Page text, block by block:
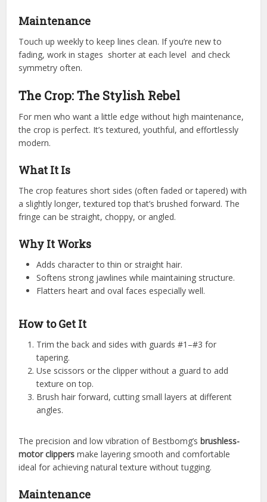
Maintenance
Touch up weekly to keep lines clean. If you’re new to
fading, work in stages shorter at each level and check
symmetry often.
The Crop: The Stylish Rebel
For men who want a little edge without high maintenance,
the crop is perfect. It’s textured, youthful, and effortlessly
modern.
What It Is
The crop features short sides (often faded or tapered) with
a slightly longer, textured top that’s brushed forward. The
fringe can be straight, choppy, or angled.
Why It Works
Adds character to thin or straight hair.
Softens strong jawlines while maintaining structure.
Flatters heart and oval faces especially well.
How to Get It
Trim the back and sides with guards #1–#3 for
tapering.
Use scissors or the clipper without a guard to add
texture on top.
Brush hair forward, cutting small layers at different
angles.
The precision and low vibration of Bestbomg’sbrushless-
motor clippers make layering smooth and comfortable
ideal for achieving natural texture without tugging.
Maintenance